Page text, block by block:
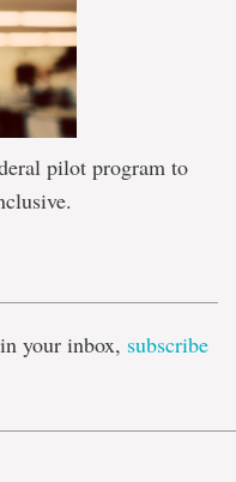
pilot program to
your inbox, subscribe